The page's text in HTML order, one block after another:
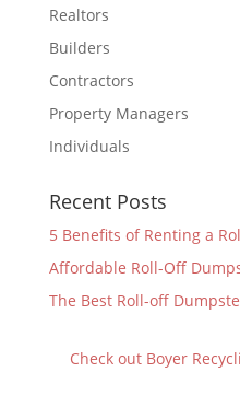
Realtors
Builders
Contractors
Property Managers
Individuals
Recent Posts
5 Benefits of Renting a
Affordable Roll-Off
The Best Roll-off
Check out Boyer